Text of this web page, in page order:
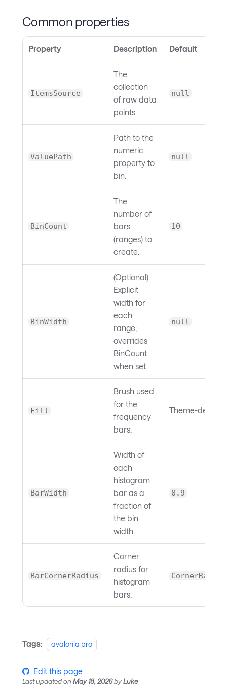
Common properties
Property Description Default
ItemsSource
The
collection
of raw data
points.
null
ValuePath
Path to the
numeric
property to
bin.
null
BinCount
The
number of
bars
(ranges) to
create.
10
BinWidth
(Optional)
Explicit
width for
each
range;
overrides
BinCount
when set.
null
Fill
Brush used
for the
frequency
bars.
Theme-
BarWidth
Width of
each
histogram
bar as a
fraction of
the bin
width.
0.9
BarCornerRadius
Corner
radius for
histogram
bars.
Tags: avalonia pro
Edit this page
Last updatedon May 18, 2026byLuke